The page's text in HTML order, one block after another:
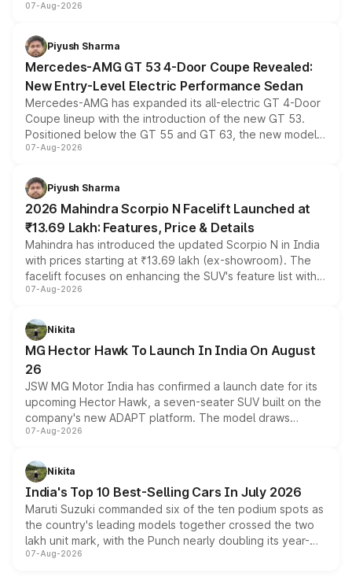
and a built-in dashcam, while keeping the existing range
choices unchanged across the model lineup for buyers.
07-Aug-2026
Piyush Sharma
Mercedes-AMG GT 53 4-Door Coupe Revealed:
New Entry-Level Electric Performance Sedan
Mercedes-AMG has expanded its all-electric GT 4-Door
Coupe lineup with the introduction of the new GT 53.
Positioned below the GT 55 and GT 63, the new model
combines dual-motor all-wheel drive, a high-performance
more accessible entry point into the brand's latest
electric performance sedan range.
07-Aug-2026
Piyush Sharma
2026 Mahindra Scorpio N Facelift Launched at
₹13.69 Lakh: Features, Price & Details
Mahindra has introduced the updated Scorpio N in India
with prices starting at ₹13.69 lakh (ex-showroom). The
facelift focuses on enhancing the SUV's feature list with a
panoramic sunroof, larger digital displays, Level 2 ADAS
petrol and diesel engine options without any mechanical
changes.
07-Aug-2026
Nikita
MG Hector Hawk To Launch In India On August
26
JSW MG Motor India has confirmed a launch date for its
upcoming Hector Hawk, a seven-seater SUV built on the
company's new ADAPT platform. The model draws
heavily from the Wuling Starlight 560 sold overseas and
in hybrid powertrain options, positioning it above the
existing Hector in the brand's India lineup.
07-Aug-2026
Nikita
India's Top 10 Best-Selling Cars In July 2026
Maruti Suzuki commanded six of the ten podium spots as
the country's leading models together crossed the two
lakh unit mark, with the Punch nearly doubling its year-
on-year volumes to stand out as the fastest-growing
07-Aug-2026